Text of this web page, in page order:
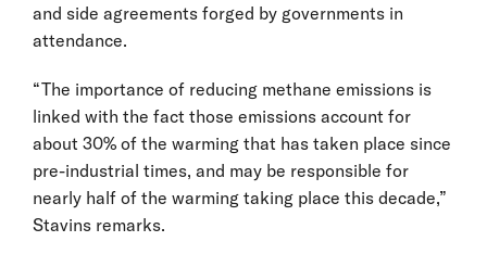
and side agreements forged by governments in
attendance.
“The importance of reducing methane emissions is
linked with the fact those emissions account for
about 30% of the warming that has taken place since
pre-industrial times, and may be responsible for
nearly half of the warming taking place this decade,”
Stavins remarks.